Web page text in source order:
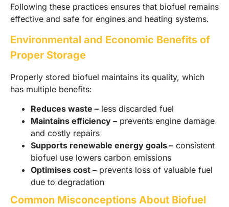
Following these practices ensures that biofuel remains
effective and safe for engines and heating systems.
Environmental and Economic Benefits of
Proper Storage
Properly stored biofuel maintains its quality, which
has multiple benefits:
Reduces waste – less discarded fuel
Maintains efficiency – prevents engine damage
and costly repairs
Supports renewable energy goals – consistent
biofuel use lowers carbon emissions
Optimises cost – prevents loss of valuable fuel
due to degradation
Common Misconceptions About Biofuel